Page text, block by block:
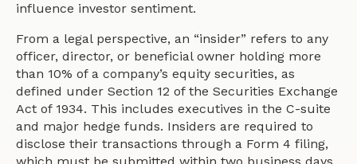
influence investor sentiment.
From a legal perspective, an “insider” refers to any
officer, director, or beneficial owner holding more
than 10% of a company’s equity securities, as
defined under Section 12 of the Securities Exchange
Act of 1934. This includes executives in the C-suite
and major hedge funds. Insiders are required to
disclose their transactions through a Form 4 filing,